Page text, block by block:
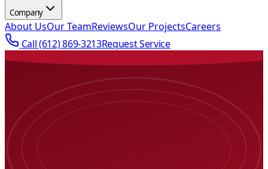
Company
About UsOur TeamReviewsOur ProjectsCareers
Call(612) 869-3213Request Service